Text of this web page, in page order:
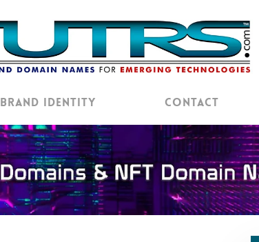
Brand Identity Contact